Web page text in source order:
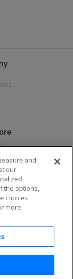
Rights
Share My
the app!
and
our
the options,
choices
more